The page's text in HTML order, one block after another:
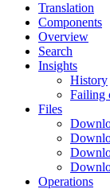
Translation
Components
Overview
Search
Insights
History
Failing
Files
Operations